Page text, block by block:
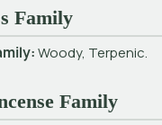
Family
Woody, Terpenic.
Family